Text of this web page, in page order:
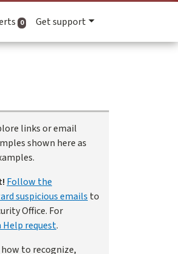
0active alerts
Get support
links or email
shown here as
Follow the
suspicious emails to
Office. For
Help request.
how to recognize,